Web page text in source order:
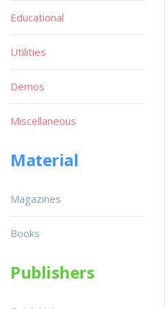
Educational
Utilities
Demos
Miscellaneous
Material
Magazines
Books
Publishers